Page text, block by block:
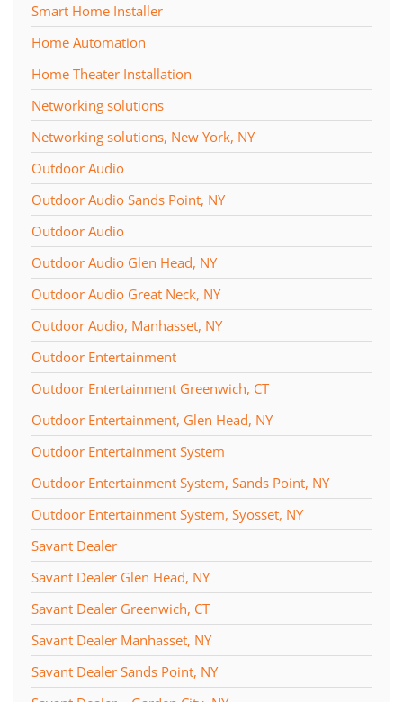
Smart Home Installer
Home Automation
Home Theater Installation
Networking solutions
Networking solutions, New York, NY
Outdoor Audio
Outdoor Audio Sands Point, NY
Outdoor Audio
Outdoor Audio Glen Head, NY
Outdoor Audio Great Neck, NY
Outdoor Audio, Manhasset, NY
Outdoor Entertainment
Outdoor Entertainment Greenwich, CT
Outdoor Entertainment, Glen Head, NY
Outdoor Entertainment System
Outdoor Entertainment System, Sands Point, NY
Outdoor Entertainment System, Syosset, NY
Savant Dealer
Savant Dealer Glen Head, NY
Savant Dealer Greenwich, CT
Savant Dealer Manhasset, NY
Savant Dealer Sands Point, NY